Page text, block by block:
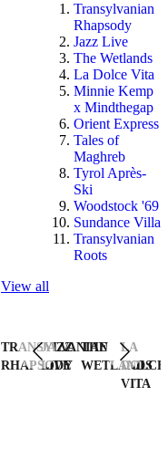
Transylvanian
Rhapsody
Jazz Live
The Wetlands
La Dolce Vita
Minnie Kemp
x Mindthegap
Orient Express
Tales of
Maghreb
Tyrol Après-
Ski
Woodstock '69
Sundance Villa
Transylvanian
Roots
View all
TRANSYLVANIAN
RHAPSODY
JAZZ
LIVE
THE
WETLANDS
LA
DOLCE
VITA